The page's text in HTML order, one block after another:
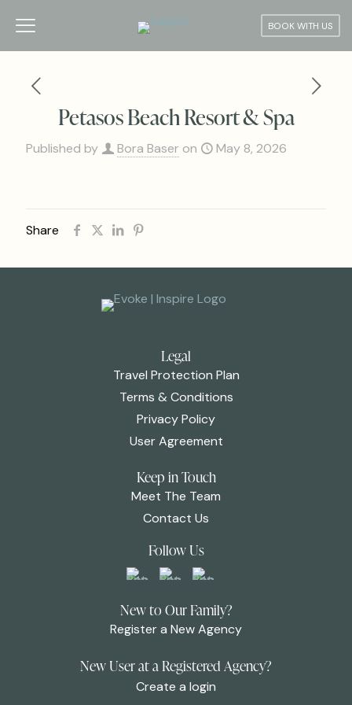
BOOK WITH US
Petasos Beach Resort & Spa
Published by Bora Baser on May 8, 2026
Share
Legal
Travel Protection Plan
Terms & Conditions
Privacy Policy
User Agreement
Keep in Touch
Meet The Team
Contact Us
Follow Us
New to Our Family?
Register a New Agency
New User at a Registered Agency?
Create a login